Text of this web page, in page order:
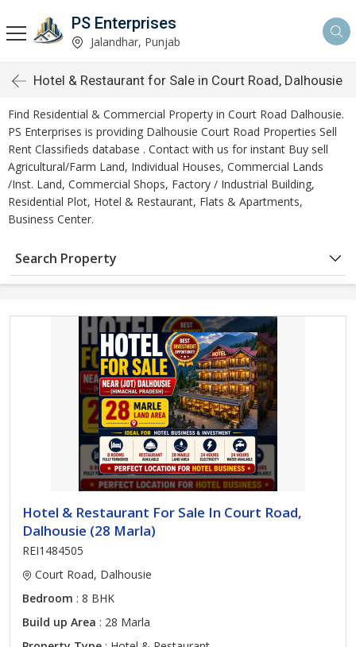
PS Enterprises
Jalandhar, Punjab
Hotel & Restaurant for Sale in Court Road, Dalhousie
Find Residential & Commercial Property in Court Road Dalhousie.
PS Enterprises is providing Dalhousie Court Road Properties Sell
Rent Classifieds database . Contact with us for instant Buy sell
Agricultural/Farm Land, Individual Houses, Commercial Lands
/Inst. Land, Commercial Shops, Factory / Industrial Building,
Residential Plot, Hotel & Restaurant, Flats & Apartments,
Business Center.
Search Property
Hotel & Restaurant For Sale In Court Road,
Dalhousie (28 Marla)
REI1484505
Court Road, Dalhousie
Bedroom : 8 BHK
Build up Area : 28 Marla